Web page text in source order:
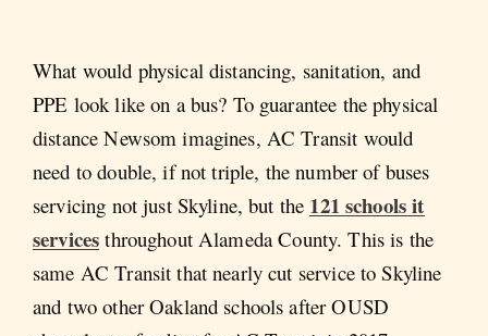
What would physical distancing, sanitation, and
PPE look like on a bus? To guarantee the physical
distance Newsom imagines, AC Transit would
need to double, if not triple, the number of buses
servicing not just Skyline, but the 121 schools it
services throughout Alameda County. This is the
same AC Transit that nearly cut service to Skyline
and two other Oakland schools after OUSD